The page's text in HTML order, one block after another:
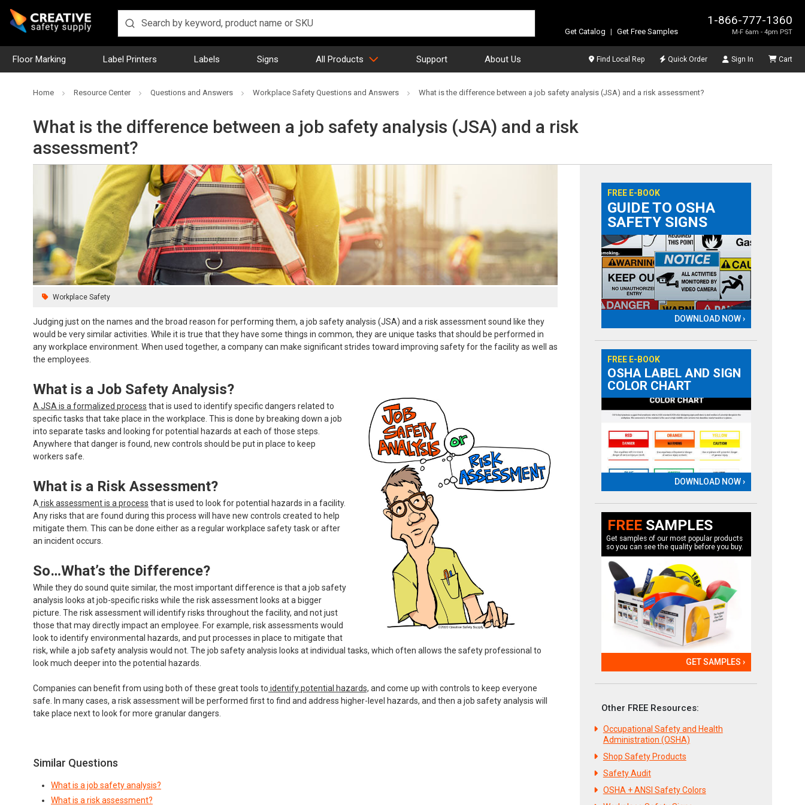
1-866-777-1360
M-F 6am - 4pm PST
Get Catalog | Get Free Samples
Floor Marking Label Printers Labels Signs All Products Support About Us Find Local Rep Quick Order Sign In Cart
Home Resource Center Questions and Answers Workplace Safety Questions and Answers What is the difference between a job safety analysis (JSA) and a risk assessment?
What is the difference between a job safety analysis (JSA) and a risk
assessment?
Workplace Safety
Judging just on the names and the broad reason for performing them, a job safety analysis (JSA) and a risk assessment sound like they
would be very similar activities. While it is true that they have some things in common, they are unique tasks that should be performed in
any workplace environment. When used together, a company can make significant strides toward improving safety for the facility as well as
the employees.
What is a Job Safety Analysis?
A JSA is a formalized process that is used to identify specific dangers related to
specific tasks that take place in the workplace. This is done by breaking down a job
into separate tasks and looking for potential hazards at each of those steps.
Anywhere that danger is found, new controls should be put in place to keep
workers safe.
What is a Risk Assessment?
Arisk assessment is a process that is used to look for potential hazards in a facility.
Any risks that are found during this process will have new controls created to help
mitigate them. This can be done either as a regular workplace safety task or after
an incident occurs.
So…What’s the Difference?
While they do sound quite similar, the most important difference is that a job safety
analysis looks at job-specific risks while the risk assessment looks at a bigger
picture. The risk assessment will identify risks throughout the facility, and not just
those that may directly impact an employee. For example, risk assessments would
look to identify environmental hazards, and put processes in place to mitigate that
risk, while a job safety analysis would not. The job safety analysis looks at individual tasks, which often allows the safety professional to
look much deeper into the potential hazards.
Companies can benefit from using both of these great tools to identify potential hazards, and come up with controls to keep everyone
safe. In many cases, a risk assessment will be performed first to find and address higher-level hazards, and then a job safety analysis will
take place next to look for more granular dangers.
Similar Questions
What is a job safety analysis?
What is a risk assessment?
FREE E-BOOK
GUIDE TO OSHA
SAFETY SIGNS
DOWNLOAD NOW ›
FREE E-BOOK
OSHA LABEL AND SIGN
COLOR CHART
DOWNLOAD NOW ›
FREESAMPLES
Get samples of our most popular products
so you can see the quality before you buy.
GET SAMPLES ›
Other FREE Resources:
Occupational Safety and Health
Administration (OSHA)
Shop Safety Products
Safety Audit
OSHA + ANSI Safety Colors